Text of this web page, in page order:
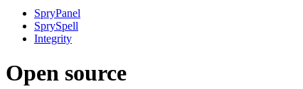
SpryPanel
SprySpell
Integrity
Open source